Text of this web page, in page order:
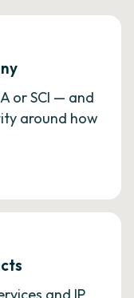
or SCI — and
around how